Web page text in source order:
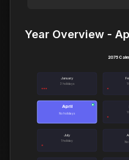
Year Overview -
January
3 holidays 1
April
No holidays
●
1
July
1 holiday No
2075